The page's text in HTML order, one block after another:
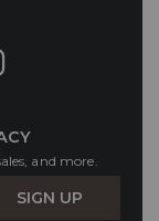
and more.
SIGN UP